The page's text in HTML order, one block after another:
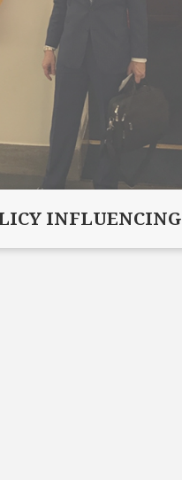
INFLUENCING